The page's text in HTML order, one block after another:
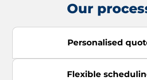
Our
Personalised
Flexible